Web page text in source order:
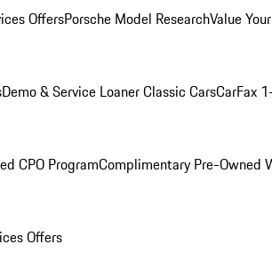
OffersPorsche Model ResearchValue
Demo & Service LoanerClassic CarsCarFax
CPO ProgramComplimentary Pre-Owned
Offers